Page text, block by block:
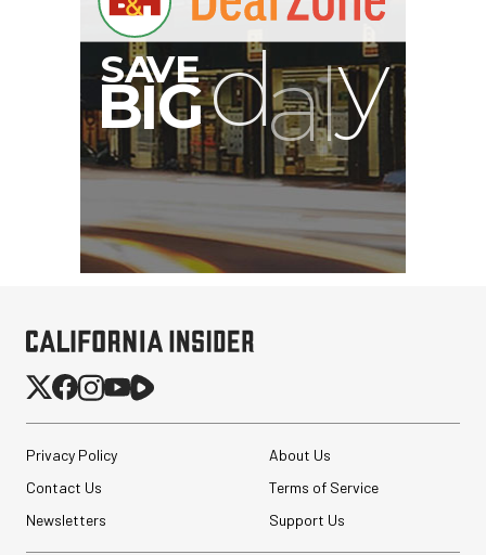
Privacy Policy
About Us
Contact Us
Terms of Service
Newsletters
Support Us